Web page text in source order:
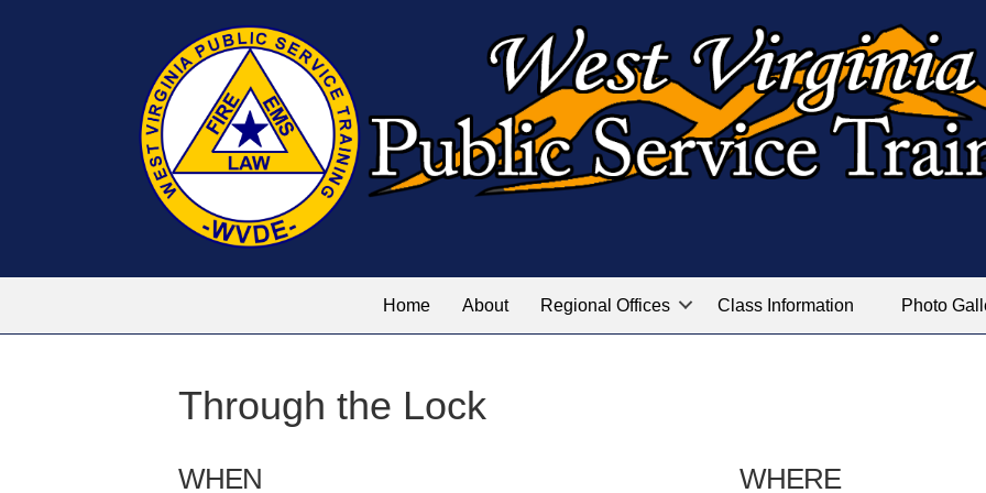
Home About Regional Offices Class Information Photo
Through the Lock
WHEN WHERE